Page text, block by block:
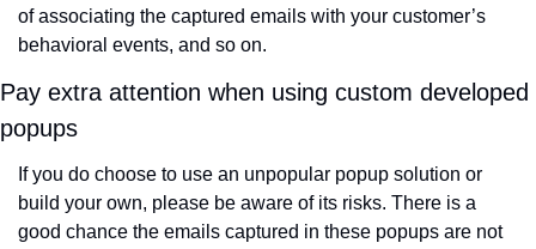
of associating the captured emails with your customer’s
behavioral events, and so on.
Pay extra attention when using custom developed
popups
If you do choose to use an unpopular popup solution or
build your own, please be aware of its risks. There is a
good chance the emails captured in these popups are not